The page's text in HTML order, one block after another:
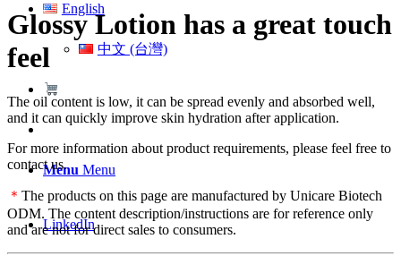
English
中文 (台灣)
Menu Menu
LinkedIn
Glossy Lotion has a great touch
feel
The oil content is low, it can be spread evenly and absorbed well,
and it can quickly improve skin hydration after application.
For more information about product requirements, please feel free to
contact us.
＊ The products on this page are manufactured by Unicare Biotech
ODM. The content description/instructions are for reference only
and are not for direct sales to consumers.